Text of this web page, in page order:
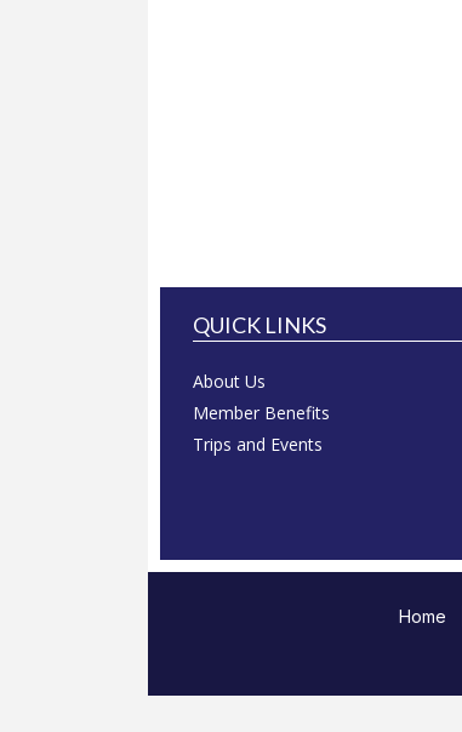
QUICK LINKS
About Us
Member Benefits
Trips and Events
Home